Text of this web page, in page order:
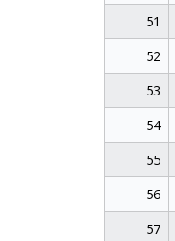
51
52
53
54
55
56
57